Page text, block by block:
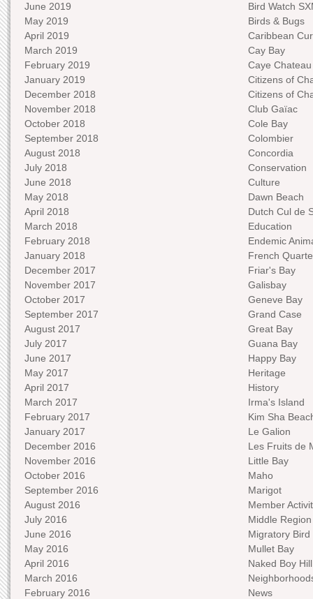
June 2019
May 2019
April 2019
March 2019
February 2019
January 2019
December 2018
November 2018
October 2018
September 2018
August 2018
July 2018
June 2018
May 2018
April 2018
March 2018
February 2018
January 2018
December 2017
November 2017
October 2017
September 2017
August 2017
July 2017
June 2017
May 2017
April 2017
March 2017
February 2017
January 2017
December 2016
November 2016
October 2016
September 2016
August 2016
July 2016
June 2016
May 2016
April 2016
March 2016
February 2016
Bird Watch
Birds & Bugs
Caribbean
Cay Bay
Caye Chateau
Citizens of
Citizens of
Club Gaïac
Cole Bay
Colombier
Concordia
Conservation
Culture
Dawn Beach
Dutch Cul de
Education
Endemic
French
Friar's Bay
Galisbay
Geneve Bay
Grand Case
Great Bay
Guana Bay
Happy Bay
Heritage
History
Irma's Island
Kim Sha
Le Galion
Les Fruits de
Little Bay
Maho
Marigot
Member
Middle Region
Migratory Bird
Mullet Bay
Naked Boy Hill
News